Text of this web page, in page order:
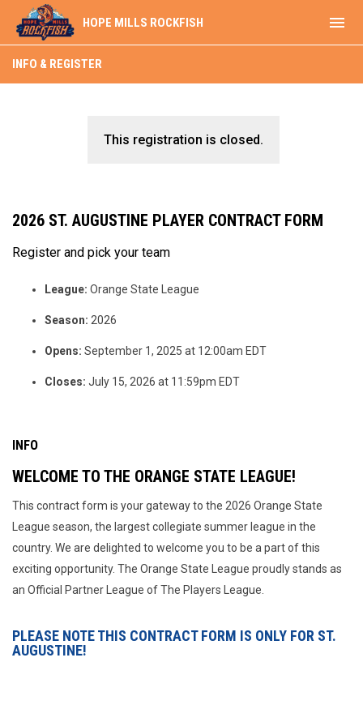
HOPE MILLS ROCKFISH menu
INFO & REGISTER
This registration is closed.
2026 ST. AUGUSTINE PLAYER CONTRACT FORM
Register and pick your team
League: Orange State League
Season: 2026
Opens: September 1, 2025 at 12:00am EDT
Closes: July 15, 2026 at 11:59pm EDT
INFO
WELCOME TO THE ORANGE STATE LEAGUE!
This contract form is your gateway to the 2026 Orange State
League season, the largest collegiate summer league in the
country. We are delighted to welcome you to be a part of this
exciting opportunity. The Orange State League proudly stands as
an Official Partner League of The Players League.
PLEASE NOTE THIS CONTRACT FORM IS ONLY FOR ST.
AUGUSTINE!